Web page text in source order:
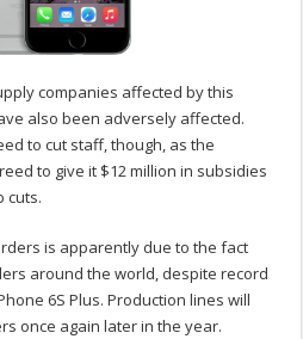
companies affected by this
also been adversely affected.
to cut staff, though, as the
to give it $12 million in subsidies
cuts.
is apparently due to the fact
around the world, despite record
6S Plus. Production lines will
once again later in the year.